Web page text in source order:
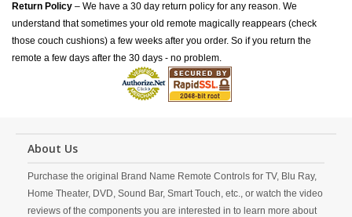
Return Policy – We have a 30 day return policy for any reason. We
understand that sometimes your old remote magically reappears (check
those couch cushions) a few weeks after you order. So if you return the
remote a few days after the 30 days - no problem.
About Us
Purchase the original Brand Name Remote Controls for TV, Blu Ray,
Home Theater, DVD, Sound Bar, Smart Touch, etc., or watch the video
reviews of the components you are interested in to learn more about